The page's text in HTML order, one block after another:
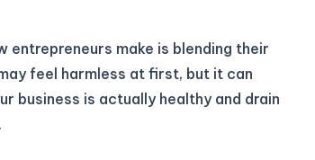
make is blending their
feel harmless at first, but it can
business is actually healthy and drain